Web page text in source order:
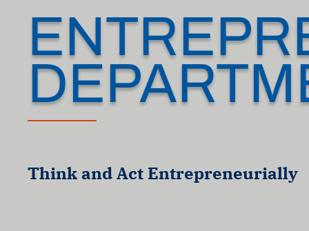
Think and Act Entrepreneurially